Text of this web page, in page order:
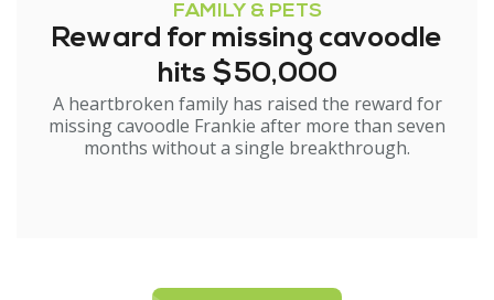
FAMILY & PETS
Reward for missing cavoodle
hits $50,000
A heartbroken family has raised the reward for
missing cavoodle Frankie after more than seven
months without a single breakthrough.